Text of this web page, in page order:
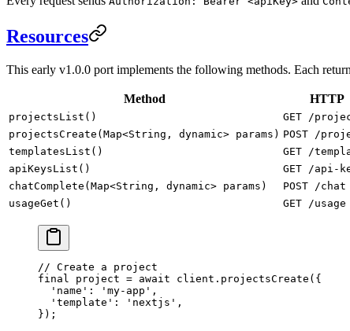
Resources
This early v1.0.0 port implements the following methods. Each
Method HTTP
projectsList() GET /
projectsCreate(Map<String, dynamic> params) POST /
templatesList() GET /
apiKeysList() GET /api-
chatComplete(Map<String, dynamic> params) POST /chat
usageGet() GET /usage
// Create a project
final project = await client. projectsCreate ({
  'name'
: 'my-app' ,
  'template'
: 'nextjs' ,
});